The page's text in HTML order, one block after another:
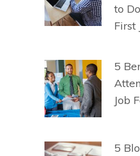
to
First
5
Job
5